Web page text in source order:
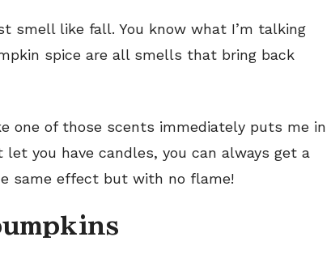
smell like fall. You know what I’m talking
spice are all smells that bring back
one of those scents immediately puts me in
you have candles, you can always get a
same effect but with no flame!